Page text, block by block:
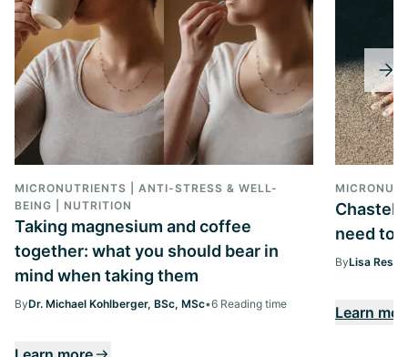
MICRONUTRIENTS | ANTI-STRESS & WELL-
BEING | NUTRITION
Taking magnesium and coffee
together: what you should bear in
mind when taking them
ByDr. Michael Kohlberger, BSc, MSc•6 Reading time
need to
ByLisa
Learn